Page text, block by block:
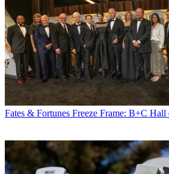
Fates & Fortunes Freeze Frame: B+C Hall